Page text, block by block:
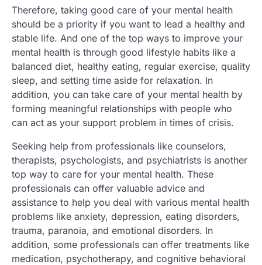
Therefore, taking good care of your mental health
should be a priority if you want to lead a healthy and
stable life. And one of the top ways to improve your
mental health is through good lifestyle habits like a
balanced diet, healthy eating, regular exercise, quality
sleep, and setting time aside for relaxation. In
addition, you can take care of your mental health by
forming meaningful relationships with people who
can act as your support problem in times of crisis.
Seeking help from professionals like counselors,
therapists, psychologists, and psychiatrists is another
top way to care for your mental health. These
professionals can offer valuable advice and
assistance to help you deal with various mental health
problems like anxiety, depression, eating disorders,
trauma, paranoia, and emotional disorders. In
addition, some professionals can offer treatments like
medication, psychotherapy, and cognitive behavioral